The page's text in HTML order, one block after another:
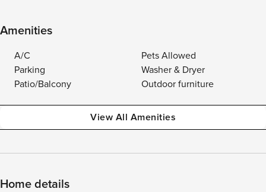
Amenities
A/C
Pets Allowed
Parking
Washer & Dryer
Patio/Balcony
Outdoor furniture
View All Amenities
Home details